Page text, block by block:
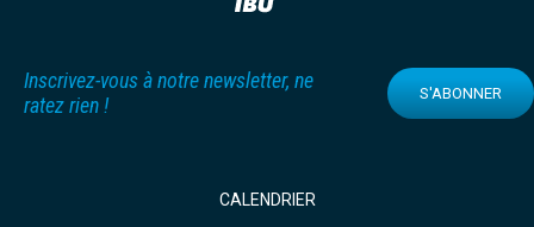
Inscrivez-vous à notre newsletter, ne
ratez rien !
S'ABONNER
CALENDRIER